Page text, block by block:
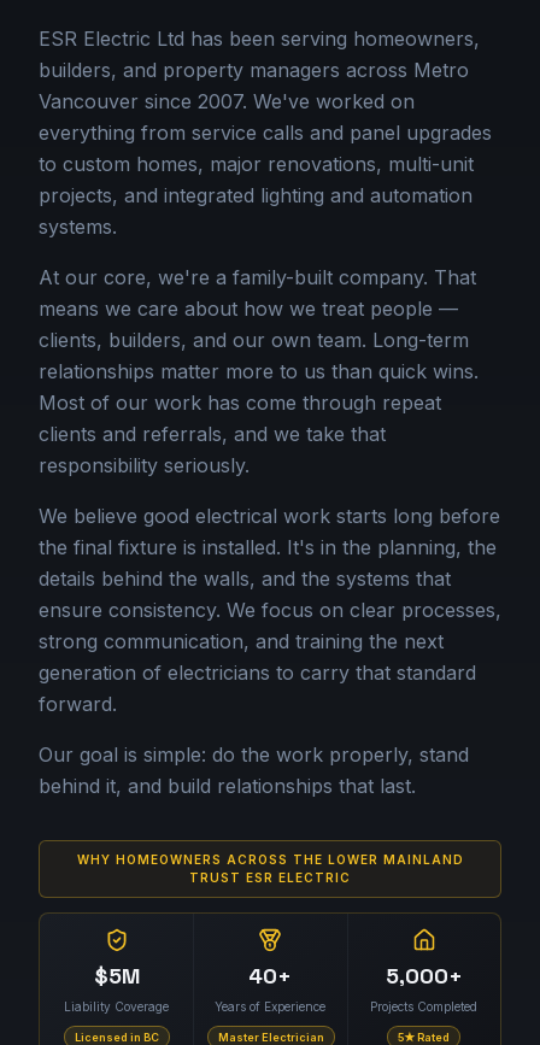
ESR Electric Ltd has been serving homeowners,
builders, and property managers across Metro
Vancouver since 2007. We've worked on
everything from service calls and panel upgrades
to custom homes, major renovations, multi-unit
projects, and integrated lighting and automation
systems.
At our core, we're a family-built company. That
means we care about how we treat people —
clients, builders, and our own team. Long-term
relationships matter more to us than quick wins.
Most of our work has come through repeat
clients and referrals, and we take that
responsibility seriously.
We believe good electrical work starts long before
the final fixture is installed. It's in the planning, the
details behind the walls, and the systems that
ensure consistency. We focus on clear processes,
strong communication, and training the next
generation of electricians to carry that standard
forward.
Our goal is simple: do the work properly, stand
behind it, and build relationships that last.
WHY HOMEOWNERS ACROSS THE LOWER MAINLAND
TRUST ESR ELECTRIC
$5M
Liability Coverage
Licensed in BC
40+
Years of Experience
Master Electrician
5,000+
Projects Completed
5★ Rated